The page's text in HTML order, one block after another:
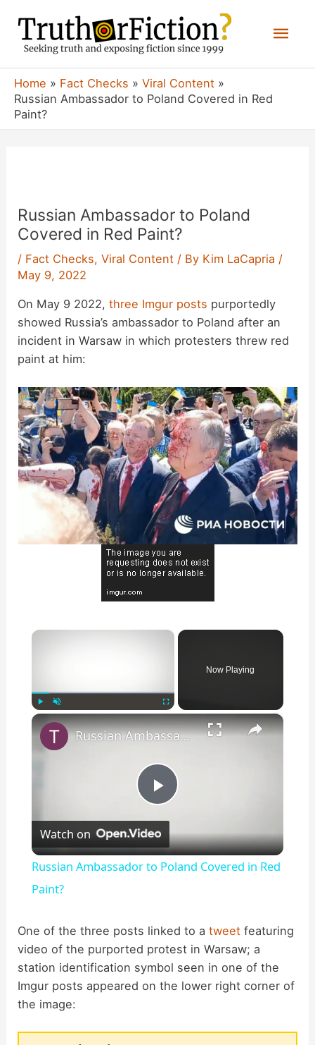
content
Home Fact Checks
Viral Content
Russian Ambassador to Poland Covered in Red
Paint?
Russian Ambassador to Poland
Covered in Red Paint?
/ Fact Checks,Viral Content / By Kim LaCapria /
May 9, 2022
On May 9 2022,three Imgur posts purportedly
showed Russia’s ambassador to Poland after an
incident in Warsaw in which protesters threw red
paint at him:
×
Now Playing
×
P
l
y
V
Russian Ambassador to Poland Covered in Red Paint?
Watch on
Russian Ambassador to Poland Covered in Red
Paint?
One of the three posts linked to atweet featuring
video of the purported protest in Warsaw; a
station identification symbol seen in one of the
Imgur posts appeared on the lower right corner of
the image: